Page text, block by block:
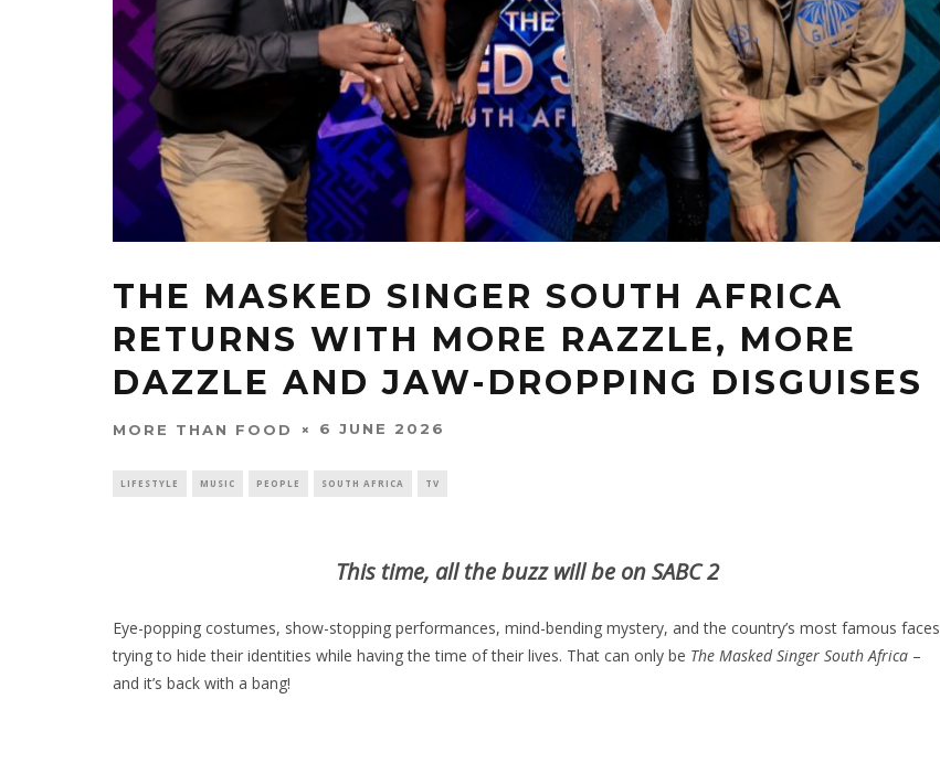
THE MASKED SINGER SOUTH AFRICA
RETURNS WITH MORE RAZZLE, MORE
DAZZLE AND JAW-DROPPING DISGUISES
MORE THAN FOOD 6 JUNE 2026
LIFESTYLE MUSIC PEOPLE SOUTH AFRICA TV
This time, all the buzz will be on SABC 2
Eye-popping costumes, show-stopping performances, mind-bending mystery, and the country’s most famous faces
trying to hide their identities while having the time of their lives. That can only be The Masked Singer South Africa –
and it’s back with a bang!